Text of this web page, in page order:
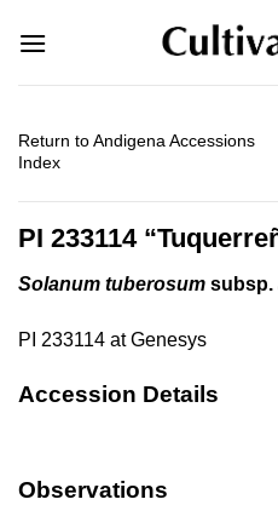
Return to Andigena Accessions
Index
PI 233114
Solanum tuberosum subsp.
PI 233114 at Genesys
Accession Details
Observations